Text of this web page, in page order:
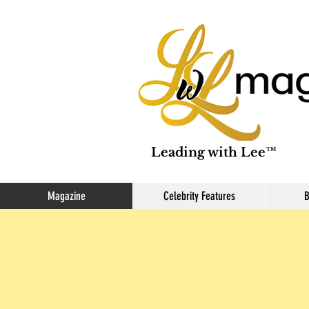
Leading with Lee™
Magazine Celebrity Features